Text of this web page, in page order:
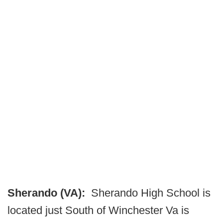
Sherando (VA): Sherando High School is
located just South of Winchester Va is